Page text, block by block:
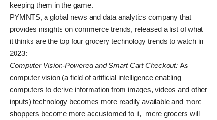
keeping them in the game.
PYMNTS, a global news and data analytics company that
provides insights on commerce trends, released a list of what
it thinks are the top four grocery technology trends to watch in
2023:
Computer Vision-Powered and Smart Cart Checkout: As
computer vision (a field of artificial intelligence enabling
computers to derive information from images, videos and other
inputs) technology becomes more readily available and more
shoppers become more accustomed to it, more grocers will